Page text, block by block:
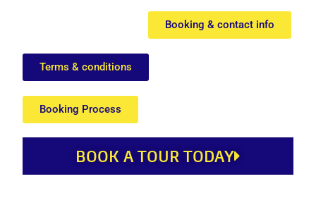
Booking & contact info
Terms & conditions
Booking Process
BOOK A TOUR TODAY